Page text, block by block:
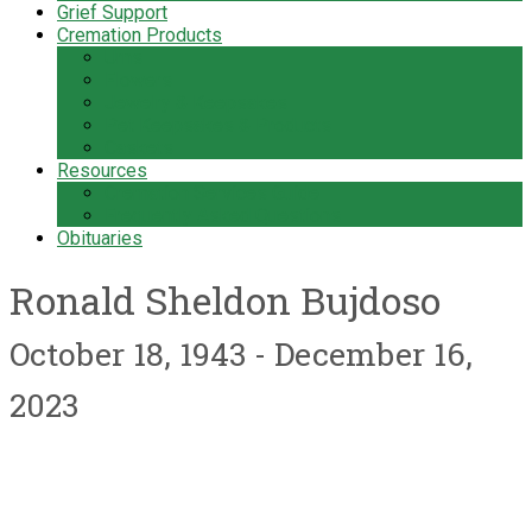
Grief Support
Cremation Products
Resources
Obituaries
Ronald Sheldon Bujdoso
October 18, 1943 - December 16,
2023